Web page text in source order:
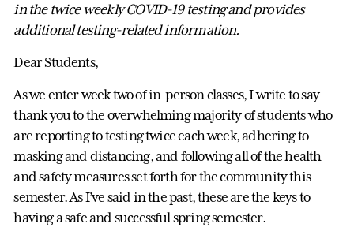
in the twice weekly COVID-19 testing and provides
additional testing-related information.
Dear Students,
As we enter week two of in-person classes, I write to say
thank you to the overwhelming majority of students who
are reporting to testing twice each week, adhering to
masking and distancing, and following all of the health
and safety measures set forth for the community this
semester. As I’ve said in the past, these are the keys to
having a safe and successful spring semester.